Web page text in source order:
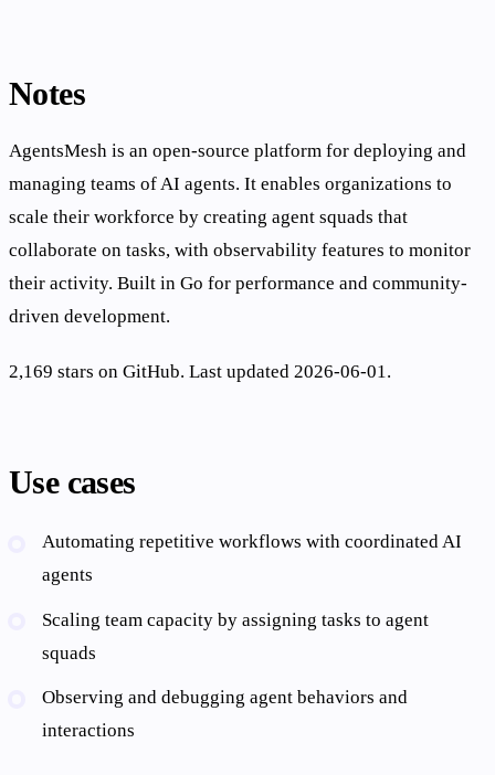
Notes
AgentsMesh is an open-source platform for deploying and
managing teams of AI agents. It enables organizations to
scale their workforce by creating agent squads that
collaborate on tasks, with observability features to monitor
their activity. Built in Go for performance and community-
driven development.
2,169 stars on GitHub. Last updated 2026-06-01.
Use cases
Automating repetitive workflows with coordinated AI
agents
Scaling team capacity by assigning tasks to agent
squads
Observing and debugging agent behaviors and
interactions